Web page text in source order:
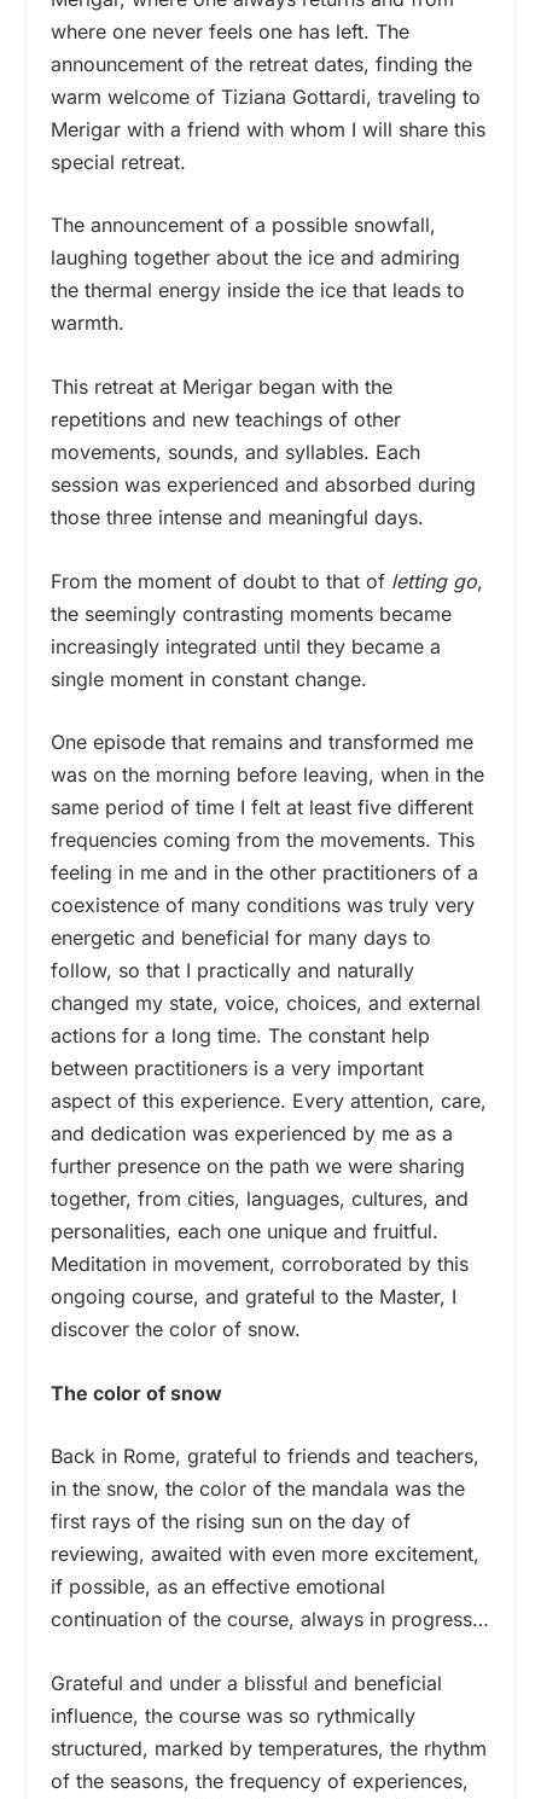
where one never feels one has left. The
announcement of the retreat dates, finding the
warm welcome of Tiziana Gottardi, traveling to
Merigar with a friend with whom I will share this
special retreat.
The announcement of a possible snowfall,
laughing together about the ice and admiring
the thermal energy inside the ice that leads to
warmth.
This retreat at Merigar began with the
repetitions and new teachings of other
movements, sounds, and syllables. Each
session was experienced and absorbed during
those three intense and meaningful days.
From the moment of doubt to that of letting go,
the seemingly contrasting moments became
increasingly integrated until they became a
single moment in constant change.
One episode that remains and transformed me
was on the morning before leaving, when in the
same period of time I felt at least five different
frequencies coming from the movements. This
feeling in me and in the other practitioners of a
coexistence of many conditions was truly very
energetic and beneficial for many days to
follow, so that I practically and naturally
changed my state, voice, choices, and external
actions for a long time. The constant help
between practitioners is a very important
aspect of this experience. Every attention, care,
and dedication was experienced by me as a
further presence on the path we were sharing
together, from cities, languages, cultures, and
personalities, each one unique and fruitful.
Meditation in movement, corroborated by this
ongoing course, and grateful to the Master, I
discover the color of snow.
The color of snow
Back in Rome, grateful to friends and teachers,
in the snow, the color of the mandala was the
first rays of the rising sun on the day of
reviewing, awaited with even more excitement,
if possible, as an effective emotional
continuation of the course, always in progress…
Grateful and under a blissful and beneficial
influence, the course was so rythmically
structured, marked by temperatures, the rhythm
of the seasons, the frequency of experiences,